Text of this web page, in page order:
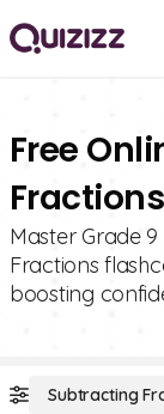
Free
Master Grade
Fractions
boosting
Subtracting